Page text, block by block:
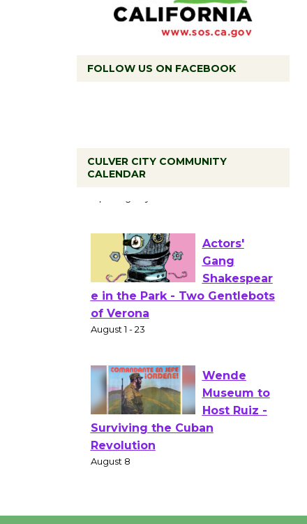
FOLLOW US ON FACEBOOK
CULVER CITY COMMUNITY
CALENDAR
Workshop Open 27th Year of
Opening July 11
Actors'
Gang
e in the Park - Two Gentlebots
August 1 - 23
Wende
Museum to
Surviving the Cuban